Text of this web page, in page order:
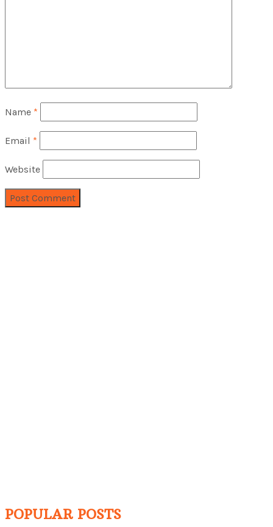
Name *
Email *
Website
POPULAR POSTS